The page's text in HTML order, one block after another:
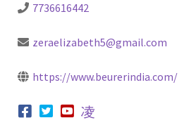
7736616442
zeraelizabeth5@gmail.com
https://www.beurerindia.com/